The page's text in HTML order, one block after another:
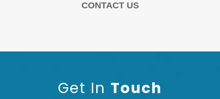
CONTACT US
Get In Touch